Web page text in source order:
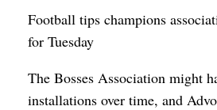
Football tips champions
for Tuesday
The Bosses Association might
installations over time, and